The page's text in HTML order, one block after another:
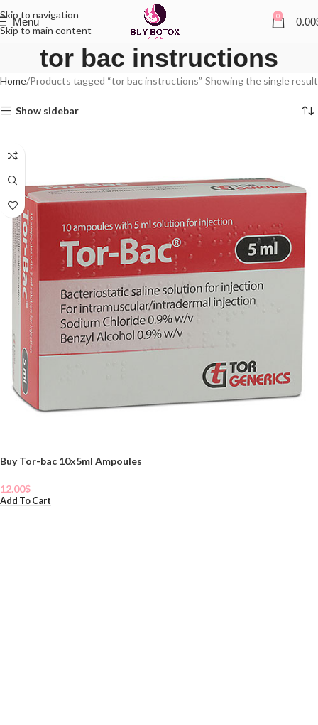
Skip to navigation
Skip to main content
Menu 0 0.00
tor bac instructions
Home Products tagged “tor bac instructions” Showing the single result
Show sidebar
Buy Tor-bac 10x5ml Ampoules
12.00$
Add To Cart